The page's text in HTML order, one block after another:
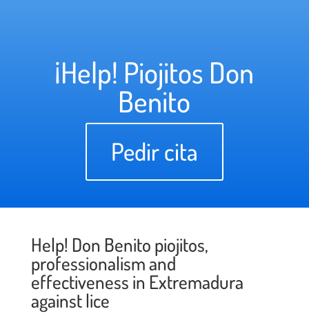
¡Help! Piojitos Don
Benito
Pedir cita
Help! Don Benito piojitos,
professionalism and
effectiveness in Extremadura
against lice